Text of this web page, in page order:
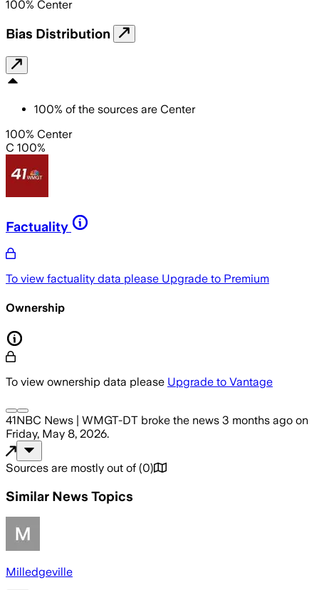
100% Center
Bias Distribution
100% of the sources are Center
100% Center
C 100%
Factuality
To view factuality data please Upgrade to Premium
Ownership
To view ownership data please Upgrade to Vantage
41NBC News | WMGT-DT broke the news 3 months ago on
Friday, May 8, 2026.
Sources are mostly out of (0)
Similar News Topics
Milledgeville